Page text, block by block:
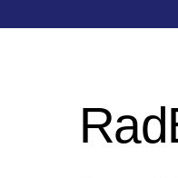
Login
Contact